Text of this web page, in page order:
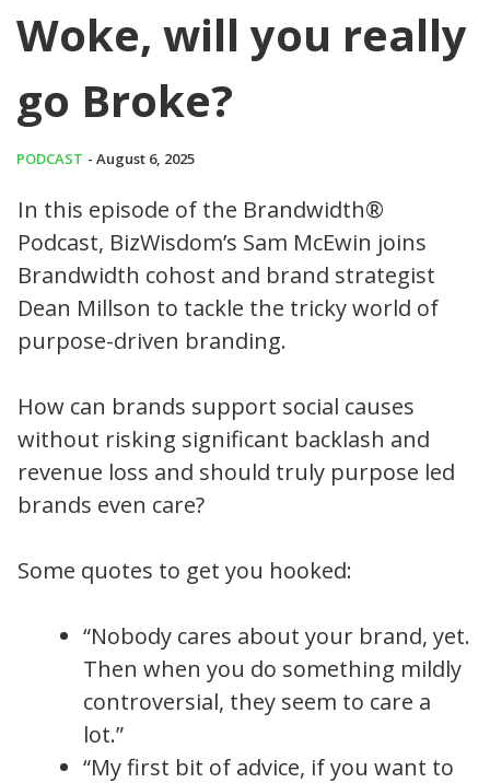
Woke, will you really
go Broke?
PODCAST - August 6, 2025
In this episode of the Brandwidth®
Podcast, BizWisdom’s Sam McEwin joins
Brandwidth cohost and brand strategist
Dean Millson to tackle the tricky world of
purpose-driven branding.
How can brands support social causes
without risking significant backlash and
revenue loss and should truly purpose led
brands even care?
Some quotes to get you hooked:
“Nobody cares about your brand, yet.
Then when you do something mildly
controversial, they seem to care a
lot.”
“My first bit of advice, if you want to